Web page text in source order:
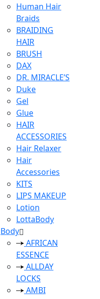
Human Hair
Braids
BRAIDING
HAIR
BRUSH
DAX
DR. MIRACLE’S
Duke
Gel
Glue
HAIR
ACCESSORIES
Hair Relaxer
Hair
Accessories
KITS
LIPS MAKEUP
Lotion
LottaBody
Body
AFRICAN
ESSENCE
ALLDAY
LOCKS
AMBI